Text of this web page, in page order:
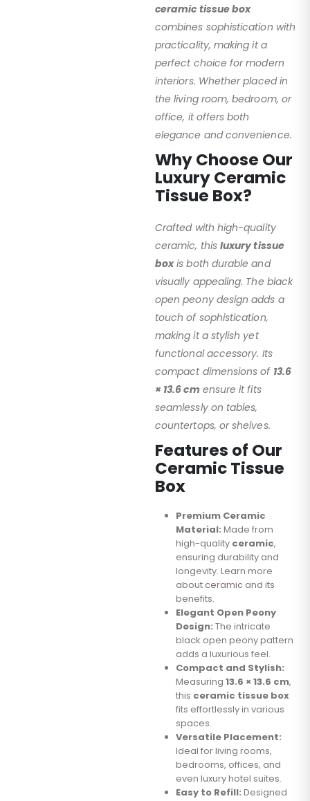
ceramic tissue box
combines sophistication with
practicality, making it a
perfect choice for modern
interiors. Whether placed in
the living room, bedroom, or
office, it offers both
elegance and convenience.
Why Choose Our
Luxury Ceramic
Tissue Box?
Crafted with high-quality
ceramic, this luxury tissue
boxis both durable and
visually appealing. The black
open peony design adds a
touch of sophistication,
making it a stylish yet
functional accessory. Its
compact dimensions of 13.6
× 13.6 cm ensure it fits
seamlessly on tables,
countertops, or shelves.
Features of Our
Ceramic Tissue
Box
Premium Ceramic
Material: Made from
high-quality ceramic,
ensuring durability and
longevity. Learn more
about ceramicand its
benefits.
Elegant Open Peony
Design: The intricate
black open peony pattern
adds a luxurious feel.
Compact and Stylish:
Measuring 13.6 × 13.6 cm,
this ceramic tissue box
fits effortlessly in various
spaces.
Versatile Placement:
Ideal for living rooms,
bedrooms, offices, and
even luxury hotel suites.
Easy to Refill: Designed